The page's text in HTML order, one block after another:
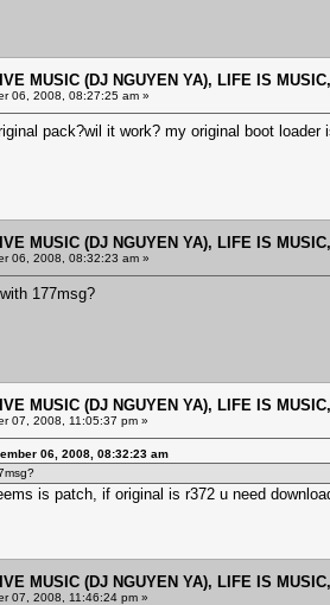
MUSIC (DJ NGUYEN YA), LIFE IS
06, 2008, 08:27:25 am »
pack?wil it work? my original boot loader
MUSIC (DJ NGUYEN YA), LIFE IS
06, 2008, 08:32:23 am »
177msg?
MUSIC (DJ NGUYEN YA), LIFE IS
07, 2008, 11:05:37 pm »
06, 2008, 08:32:23 am
is patch, if original is r372 u need
MUSIC (DJ NGUYEN YA), LIFE IS
07, 2008, 11:46:24 pm »